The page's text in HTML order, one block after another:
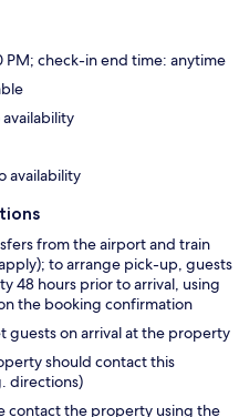
check-in end time: anytime
availability
from the airport and train
to arrange pick-up, guests
48 hours prior to arrival, using
the booking confirmation
guests on arrival at the property
should contact this
directions)
contact the property using the